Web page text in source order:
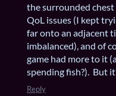
the surrounded
QoL issues (I kept
far onto an adjacent
imbalanced), and of
game had more to it
spending fish?). But
Reply